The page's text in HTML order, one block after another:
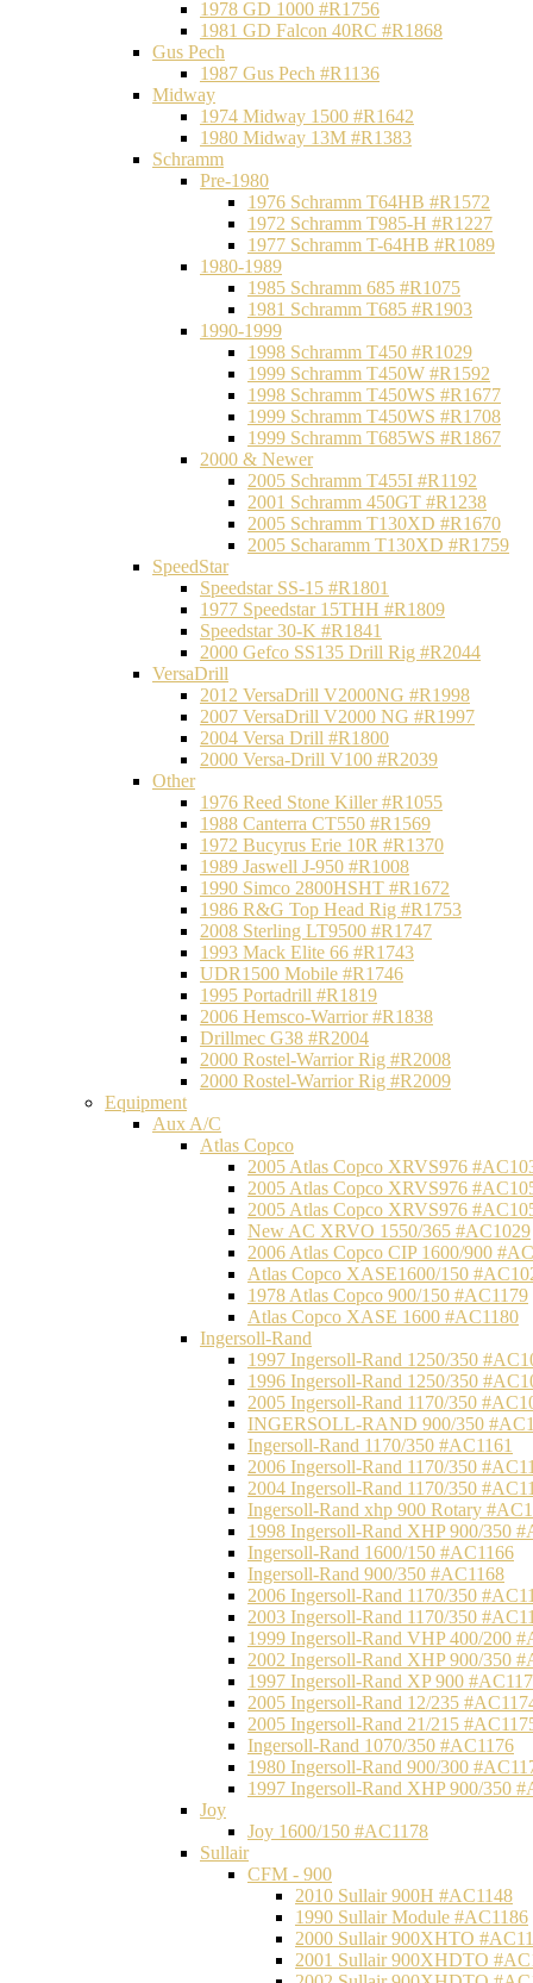
1978 GD 1000 #R1756
1981 GD Falcon 40RC #R1868
Gus Pech
1987 Gus Pech #R1136
Midway
1974 Midway 1500 #R1642
1980 Midway 13M #R1383
Schramm
Pre-1980
1976 Schramm T64HB #R1572
1972 Schramm T985-H #R1227
1977 Schramm T-64HB #R1089
1980-1989
1985 Schramm 685 #R1075
1981 Schramm T685 #R1903
1990-1999
1998 Schramm T450 #R1029
1999 Schramm T450W #R1592
1998 Schramm T450WS #R1677
1999 Schramm T450WS #R1708
1999 Schramm T685WS #R1867
2000 & Newer
2005 Schramm T455I #R1192
2001 Schramm 450GT #R1238
2005 Schramm T130XD #R1670
2005 Scharamm T130XD #R1759
SpeedStar
Speedstar SS-15 #R1801
1977 Speedstar 15THH #R1809
Speedstar 30-K #R1841
2000 Gefco SS135 Drill Rig #R2044
VersaDrill
2012 VersaDrill V2000NG #R1998
2007 VersaDrill V2000 NG #R1997
2004 Versa Drill #R1800
2000 Versa-Drill V100 #R2039
Other
1976 Reed Stone Killer #R1055
1988 Canterra CT550 #R1569
1972 Bucyrus Erie 10R #R1370
1989 Jaswell J-950 #R1008
1990 Simco 2800HSHT #R1672
1986 R&G Top Head Rig #R1753
2008 Sterling LT9500 #R1747
1993 Mack Elite 66 #R1743
UDR1500 Mobile #R1746
1995 Portadrill #R1819
2006 Hemsco-Warrior #R1838
Drillmec G38 #R2004
2000 Rostel-Warrior Rig #R2008
2000 Rostel-Warrior Rig #R2009
Equipment
Aux A/C
Atlas Copco
2005 Atlas Copco XRVS976
2005 Atlas Copco XRVS976
2005 Atlas Copco XRVS976
New AC XRVO 1550/365 #AC1029
2006 Atlas Copco CIP 1600/900
Atlas Copco XASE1600/150
1978 Atlas Copco 900/150 #AC1179
Atlas Copco XASE 1600 #AC1180
Ingersoll-Rand
1997 Ingersoll-Rand 1250/350
1996 Ingersoll-Rand 1250/350
2005 Ingersoll-Rand 1170/350
INGERSOLL-RAND 900/350
Ingersoll-Rand 1170/350 #AC1161
2006 Ingersoll-Rand 1170/350
2004 Ingersoll-Rand 1170/350
Ingersoll-Rand xhp 900 Rotary
1998 Ingersoll-Rand XHP 900/350
Ingersoll-Rand 1600/150 #AC1166
Ingersoll-Rand 900/350 #AC1168
2006 Ingersoll-Rand 1170/350
2003 Ingersoll-Rand 1170/350
1999 Ingersoll-Rand VHP 400/200
2002 Ingersoll-Rand XHP 900/350
1997 Ingersoll-Rand XP 900
2005 Ingersoll-Rand 12/235
2005 Ingersoll-Rand 21/215
Ingersoll-Rand 1070/350 #AC1176
1980 Ingersoll-Rand 900/300
1997 Ingersoll-Rand XHP 900/350
Joy
Joy 1600/150 #AC1178
Sullair
CFM - 900
2010 Sullair 900H #AC1148
1990 Sullair Module #AC1186
2000 Sullair 900XHTO
2001 Sullair 900XHDTO